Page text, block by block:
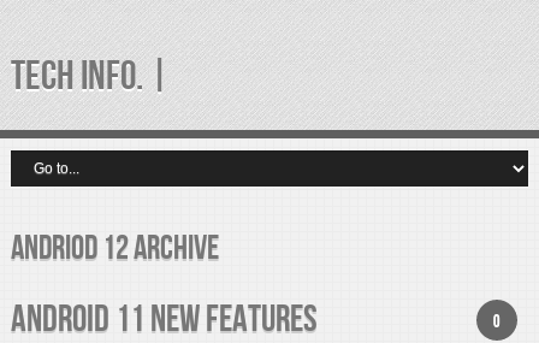
TECH INFO. |
andriod 12 Archive
0
Android 11 New Features